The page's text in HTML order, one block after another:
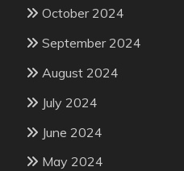
October 2024
September 2024
August 2024
July 2024
June 2024
May 2024